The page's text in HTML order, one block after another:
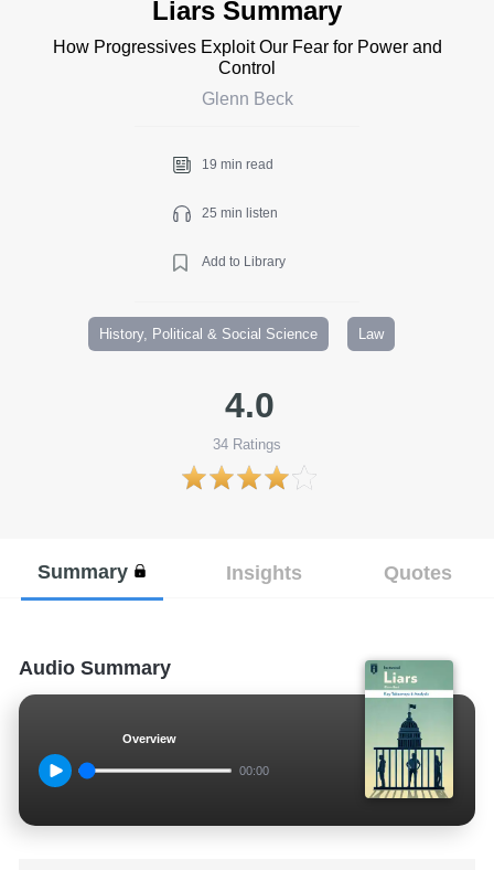
Liars Summary
How Progressives Exploit Our Fear for Power and
Control
Glenn Beck
19 min read
25 min listen
Add to Library
History, Political & Social Science Law
4.0
34 Ratings
Summary Insights Quotes
Audio Summary
Overview
00:00